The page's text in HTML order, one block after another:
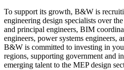
To support its growth, B&W is
engineering design specialists over
and principal engineers, BIM
engineers, power systems engineers,
B&W is committed to investing in
regions, supporting government and
emerging talent to the MEP design